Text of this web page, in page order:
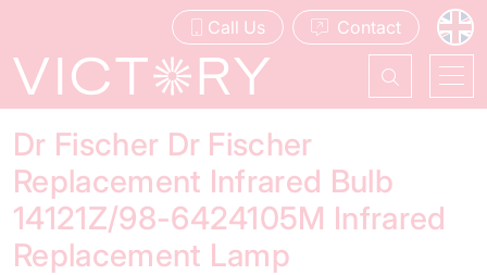
Call Us Contact
Dr Fischer Dr Fischer
Replacement Infrared Bulb
14121Z/98-6424105M Infrared
Replacement Lamp